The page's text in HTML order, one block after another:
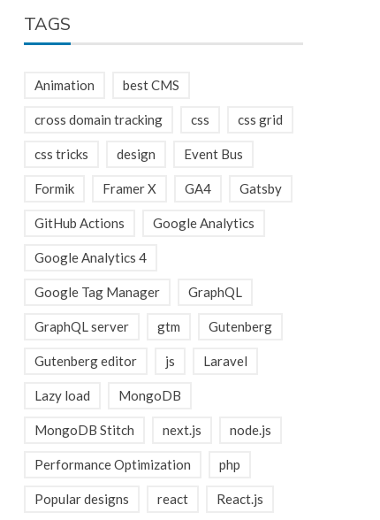
TAGS
Animation best CMS
cross domain tracking css css grid
css tricks design Event Bus
Formik Framer X GA4 Gatsby
GitHub Actions Google Analytics
Google Analytics 4
Google Tag Manager GraphQL
GraphQL server gtm Gutenberg
Gutenberg editor js Laravel
Lazy load MongoDB
MongoDB Stitch next.js node.js
Performance Optimization php
Popular designs react React.js